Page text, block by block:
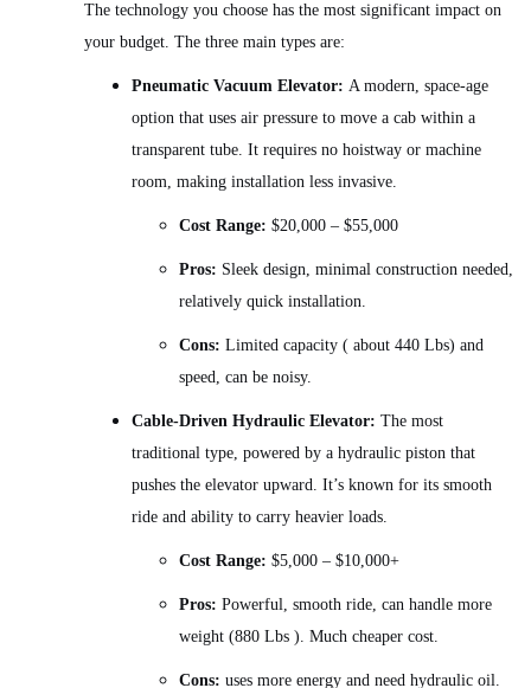
The technology you choose has the most significant impact on
your budget. The three main types are:
Pneumatic Vacuum Elevator: A modern, space-age
option that uses air pressure to move a cab within a
transparent tube. It requires no hoistway or machine
room, making installation less invasive.
Cost Range: $20,000 – $55,000
Pros: Sleek design, minimal construction needed,
relatively quick installation.
Cons: Limited capacity ( about 440 Lbs) and
speed, can be noisy.
Cable-Driven Hydraulic Elevator: The most
traditional type, powered by a hydraulic piston that
pushes the elevator upward. It’s known for its smooth
ride and ability to carry heavier loads.
Cost Range: $5,000 – $10,000+
Pros: Powerful, smooth ride, can handle more
weight (880 Lbs ). Much cheaper cost.
Cons: uses more energy and need hydraulic oil.